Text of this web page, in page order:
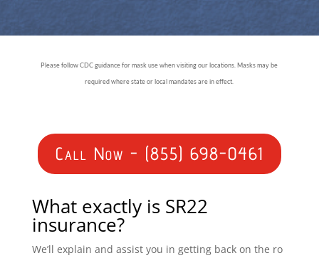
Please follow CDC guidance for mask use when visiting our locations. Masks may be
required where state or local mandates are in effect.
Call Now - (855) 698-0461
What exactly is SR22
insurance?
We’ll explain and assist you in getting back on the ro